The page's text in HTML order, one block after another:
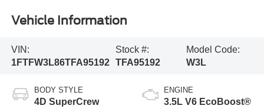
Vehicle Information
VIN:
1FTFW3L86TFA95192
Stock #:
TFA95192
Model Code:
W3L
BODY STYLE
4D SuperCrew
ENGINE
3.5L V6 EcoBoost®